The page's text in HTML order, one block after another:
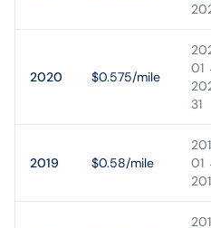
2020 $0.575/mile
01
31
2019 $0.58/mile
01